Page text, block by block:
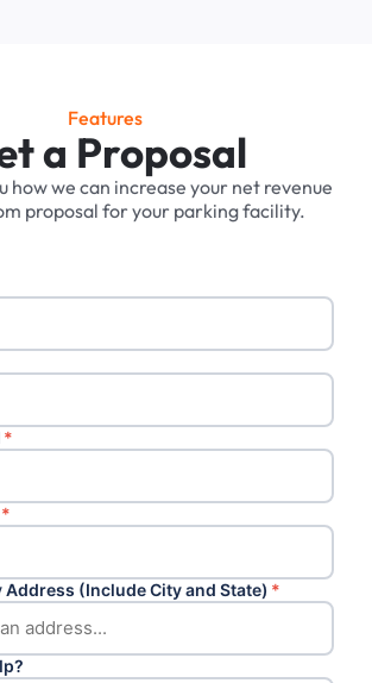
Features
a Proposal
how we can increase your net revenue
proposal for your parking facility.
*
*
Address (Include City and State) *